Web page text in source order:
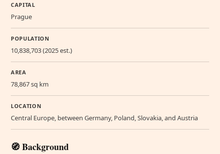
CAPITAL
Prague
POPULATION
10,838,703 (2025 est.)
AREA
78,867 sq km
LOCATION
Central Europe, between Germany, Poland, Slovakia, and Austria
🧭 Background